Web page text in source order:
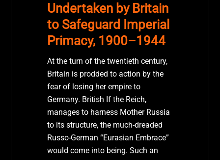
Undertaken by Britain
to Safeguard Imperial
Primacy, 1900–1944
At the turn of the twentieth century,
Britain is prodded to action by the
fear of losing her empire to
Germany. British If the Reich,
manages to harness Mother Russia
to its structure, the much-dreaded
Russo-German “Eurasian Embrace”
would come into being. Such an